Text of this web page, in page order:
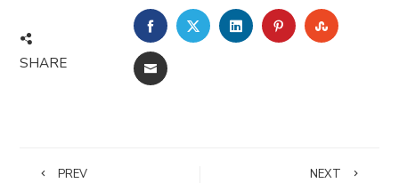
SHARE
FACEBOOKTWITTERLINKEDINPINTEREST
EMAIL
PREV NEXT